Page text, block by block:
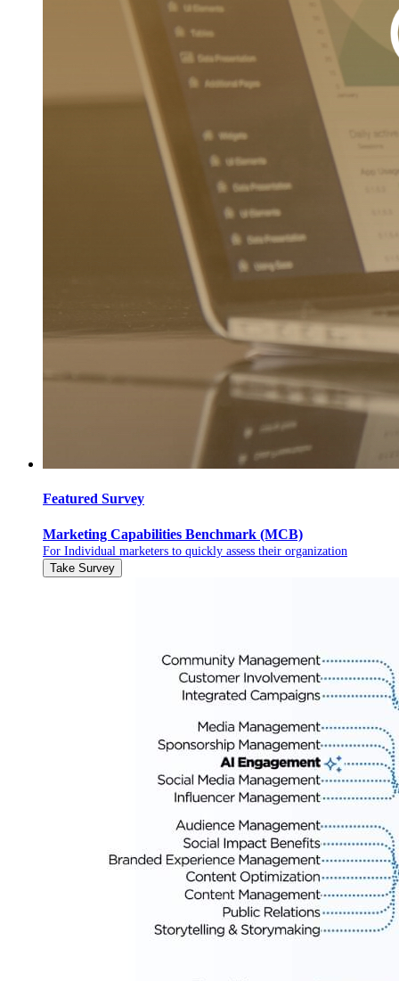
Featured Survey
Marketing Capabilities Benchmark (MCB)
For Individual marketers to quickly assess their organization
Take Survey